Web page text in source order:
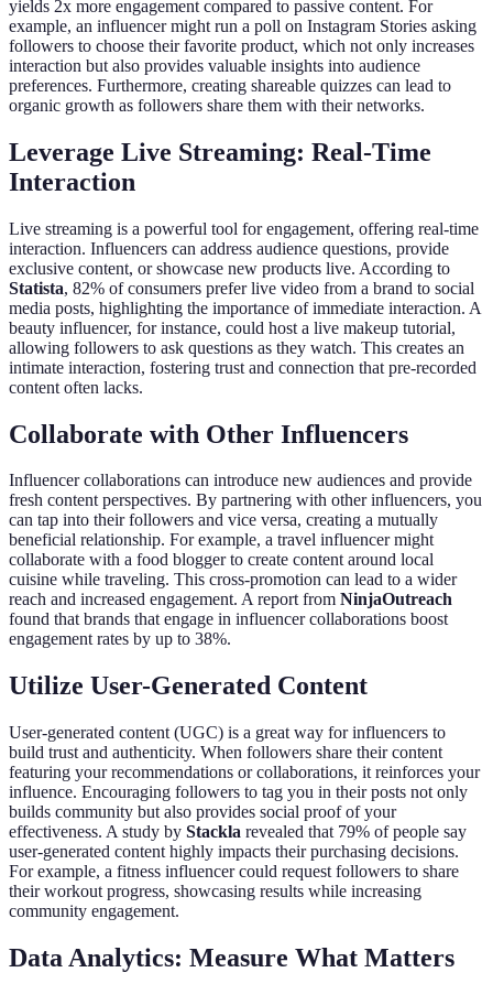
yields 2x more engagement compared to passive content. For
example, an influencer might run a poll on Instagram Stories asking
followers to choose their favorite product, which not only increases
interaction but also provides valuable insights into audience
preferences. Furthermore, creating shareable quizzes can lead to
organic growth as followers share them with their networks.
Leverage Live Streaming: Real-Time
Interaction
Live streaming is a powerful tool for engagement, offering real-time
interaction. Influencers can address audience questions, provide
exclusive content, or showcase new products live. According to
Statista, 82% of consumers prefer live video from a brand to social
media posts, highlighting the importance of immediate interaction. A
beauty influencer, for instance, could host a live makeup tutorial,
allowing followers to ask questions as they watch. This creates an
intimate interaction, fostering trust and connection that pre-recorded
content often lacks.
Collaborate with Other Influencers
Influencer collaborations can introduce new audiences and provide
fresh content perspectives. By partnering with other influencers, you
can tap into their followers and vice versa, creating a mutually
beneficial relationship. For example, a travel influencer might
collaborate with a food blogger to create content around local
cuisine while traveling. This cross-promotion can lead to a wider
reach and increased engagement. A report from NinjaOutreach
found that brands that engage in influencer collaborations boost
engagement rates by up to 38%.
Utilize User-Generated Content
User-generated content (UGC) is a great way for influencers to
build trust and authenticity. When followers share their content
featuring your recommendations or collaborations, it reinforces your
influence. Encouraging followers to tag you in their posts not only
builds community but also provides social proof of your
effectiveness. A study by Stackla revealed that 79% of people say
user-generated content highly impacts their purchasing decisions.
For example, a fitness influencer could request followers to share
their workout progress, showcasing results while increasing
community engagement.
Data Analytics: Measure What Matters